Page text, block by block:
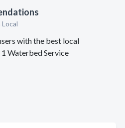
with the best local
Waterbed Service